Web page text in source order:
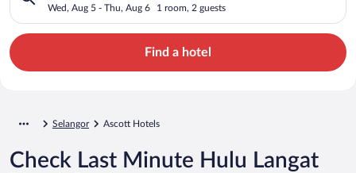
Wed, Aug 5 - Thu, Aug 6 1 room, 2 guests
Find a hotel
Selangor Ascott Hotels
Check Last Minute Hulu Langat